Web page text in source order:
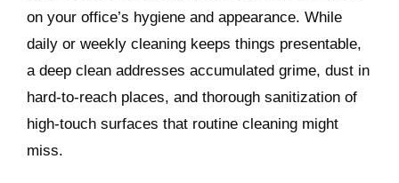
on your office’s hygiene and appearance. While
daily or weekly cleaning keeps things presentable,
a deep clean addresses accumulated grime, dust in
hard-to-reach places, and thorough sanitization of
high-touch surfaces that routine cleaning might
miss.